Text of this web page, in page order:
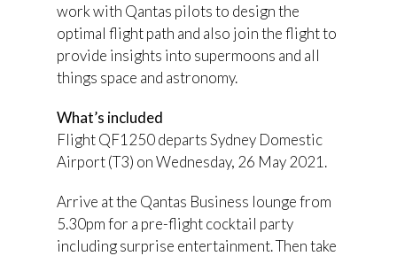
work with Qantas pilots to design the
optimal flight path and also join the flight to
provide insights into supermoons and all
things space and astronomy.
What’s included
Flight QF1250 departs Sydney Domestic
Airport (T3) on Wednesday, 26 May 2021.
Arrive at the Qantas Business lounge from
5.30pm for a pre-flight cocktail party
including surprise entertainment. Then take